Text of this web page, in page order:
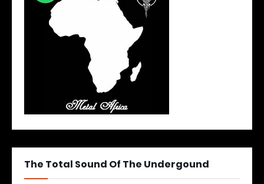
The Total Sound Of The Undergound